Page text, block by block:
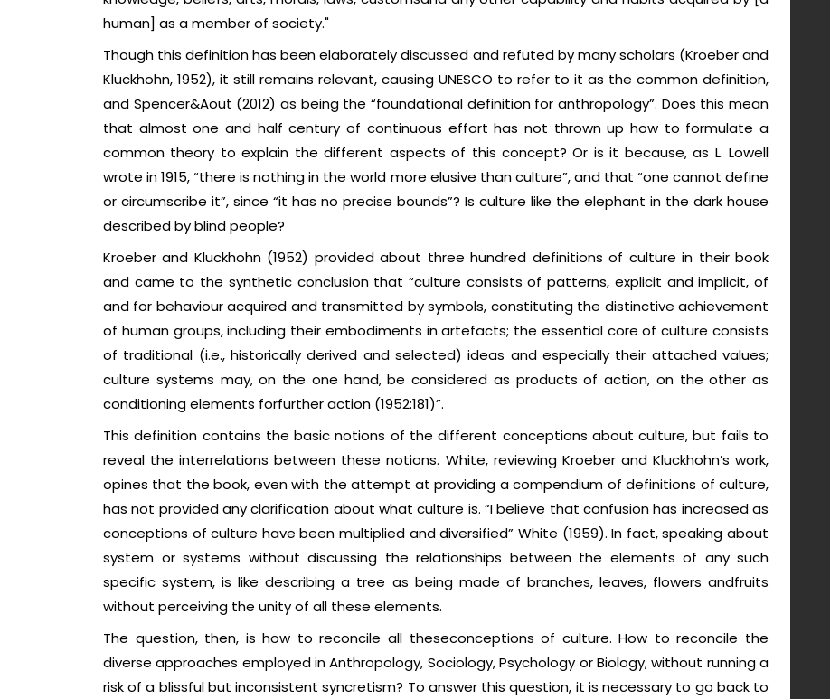
human] as a member of society."
Though this definition has been elaborately discussed and refuted by many scholars (Kroeber and
Kluckhohn, 1952), it still remains relevant, causing UNESCO to refer to it as the common definition,
and Spencer&Aout (2012) as being the “foundational definition for anthropology”. Does this mean
that almost one and half century of continuous effort has not thrown up how to formulate a
common theory to explain the different aspects of this concept? Or is it because, as L. Lowell
wrote in 1915, “there is nothing in the world more elusive than culture”, and that “one cannot define
or circumscribe it”, since “it has no precise bounds”? Is culture like the elephant in the dark house
described by blind people?
Kroeber and Kluckhohn (1952) provided about three hundred definitions of culture in their book
and came to the synthetic conclusion that “culture consists of patterns, explicit and implicit, of
and for behaviour acquired and transmitted by symbols, constituting the distinctive achievement
of human groups, including their embodiments in artefacts; the essential core of culture consists
of traditional (i.e., historically derived and selected) ideas and especially their attached values;
culture systems may, on the one hand, be considered as products of action, on the other as
conditioning elements forfurther action (1952:181)”.
This definition contains the basic notions of the different conceptions about culture, but fails to
reveal the interrelations between these notions. White, reviewing Kroeber and Kluckhohn’s work,
opines that the book, even with the attempt at providing a compendium of definitions of culture,
has not provided any clarification about what culture is. “I believe that confusion has increased as
conceptions of culture have been multiplied and diversified” White (1959). In fact, speaking about
system or systems without discussing the relationships between the elements of any such
specific system, is like describing a tree as being made of branches, leaves, flowers andfruits
without perceiving the unity of all these elements.
The question, then, is how to reconcile all theseconceptions of culture. How to reconcile the
diverse approaches employed in Anthropology, Sociology, Psychology or Biology, without running a
risk of a blissful but inconsistent syncretism? To answer this question, it is necessary to go back to